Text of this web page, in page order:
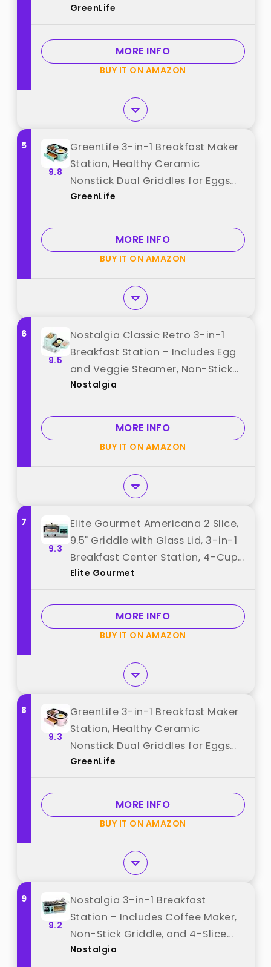
Meat Sausage Bacon Pancakes
Toast Drawer, Easy-to-use Timer,
White best from "GreenLife"
GreenLife
MORE INFO
BUY IT ON AMAZON
5
9.8
GreenLife 3-in-1 Breakfast Maker
Station, Healthy Ceramic
Nonstick Dual Griddles for Eggs
Meat Sausage Bacon Pancakes
Toast Drawer, Easy-to-use Timer,
Turquoise best from "GreenLife"
GreenLife
MORE INFO
BUY IT ON AMAZON
6
9.5
Nostalgia Classic Retro 3-in-1
Breakfast Station - Includes Egg
and Veggie Steamer, Non-Stick
Griddle, and Wide 2-Slot Toaster
Cooking Station with Toasting
Control best from "Nostalgia"
Nostalgia
MORE INFO
BUY IT ON AMAZON
7
9.3
Elite Gourmet Americana 2 Slice,
9.5" Griddle with Glass Lid, 3-in-1
Breakfast Center Station, 4-Cup
Coffeemaker, Toaster Oven with
Mode, Blue best from "Elite
Gourmet"
Elite Gourmet
MORE INFO
BUY IT ON AMAZON
8
9.3
GreenLife 3-in-1 Breakfast Maker
Station, Healthy Ceramic
Nonstick Dual Griddles for Eggs
Meat Sausage Bacon Pancakes
Toast Drawer, Easy-to-use Timer,
Pink best from "GreenLife"
GreenLife
MORE INFO
BUY IT ON AMAZON
9
9.2
Nostalgia 3-in-1 Breakfast
Station - Includes Coffee Maker,
Non-Stick Griddle, and 4-Slice
Toaster Oven - Versatile
Nostalgia